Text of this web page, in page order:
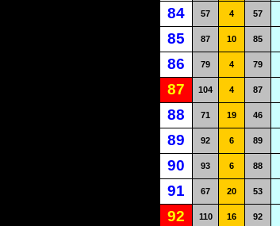
84 57 4 57
85 87 10 85
86 79 4 79
87 104 4 87
88 71 19 46
89 92 6 89
90 93 6 88
91 67 20 53
92 110 16 92